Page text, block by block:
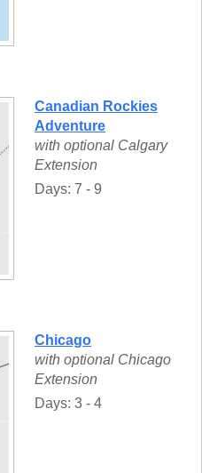
Canadian Rockies
Adventure
with optional Calgary
Extension
Days: 7 - 9
Chicago
with optional Chicago
Extension
Days: 3 - 4